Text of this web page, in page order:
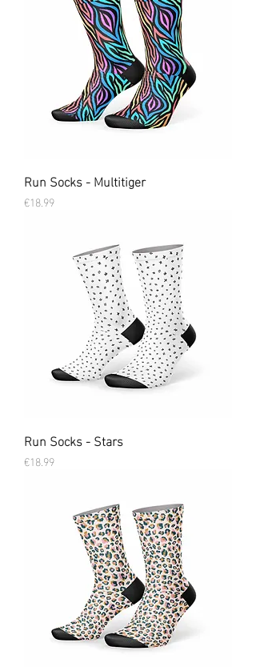
Run Socks - Multitiger
Price
€18.99
Run Socks - Stars
Price
€18.99